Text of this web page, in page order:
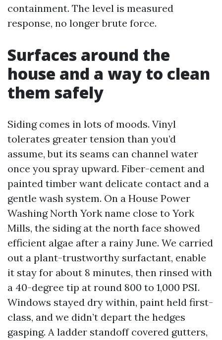
containment. The level is measured
response, no longer brute force.
Surfaces around the
house and a way to clean
them safely
Siding comes in lots of moods. Vinyl
tolerates greater tension than you’d
assume, but its seams can channel water
once you spray upward. Fiber-cement and
painted timber want delicate contact and a
gentle wash system. On a House Power
Washing North York name close to York
Mills, the siding at the north face showed
efficient algae after a rainy June. We carried
out a plant-trustworthy surfactant, enable
it stay for about 8 minutes, then rinsed with
a 40-degree tip at round 800 to 1,000 PSI.
Windows stayed dry within, paint held first-
class, and we didn’t depart the hedges
gasping. A ladder standoff covered gutters,